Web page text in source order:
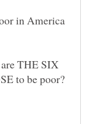
in America
THE SIX